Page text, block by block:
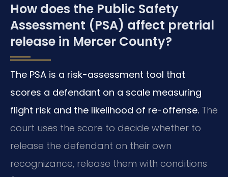
How does the Public Safety
Assessment (PSA) affect pretrial
release in Mercer County?
The PSA is a risk-assessment tool that
scores a defendant on a scale measuring
flight risk and the likelihood of re-offense. The
court uses the score to decide whether to
release the defendant on their own
recognizance, release them with conditions